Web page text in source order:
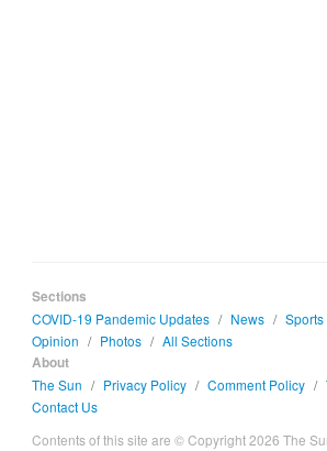
Sections
COVID-19 Pandemic Updates / News / Sports
Opinion / Photos / All Sections
About
The Sun / Privacy Policy / Comment Policy /
Contact Us
Contents of this site are © Copyright 2026 The